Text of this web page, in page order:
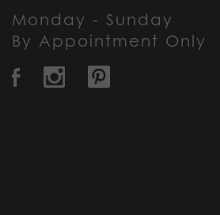
Monday - Sunday
By Appointment Only